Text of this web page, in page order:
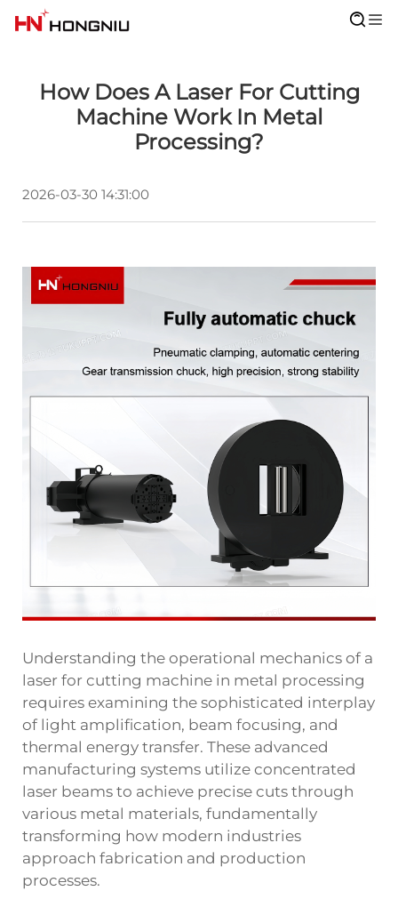
How Does A Laser For Cutting
Machine Work In Metal
Processing?
2026-03-30 14:31:00
Understanding the operational mechanics of a
laser for cutting machine in metal processing
requires examining the sophisticated interplay
of light amplification, beam focusing, and
thermal energy transfer. These advanced
manufacturing systems utilize concentrated
laser beams to achieve precise cuts through
various metal materials, fundamentally
transforming how modern industries
approach fabrication and production
processes.